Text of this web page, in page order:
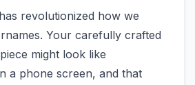
revolutionized how we
Your carefully crafted
might look like
a phone screen, and that